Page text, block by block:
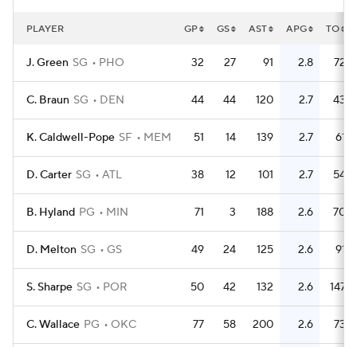
PLAYER GP GS AST APG TO
J. Green SG PHO 32 27 91 2.8 72
C. Braun SG DEN 44 44 120 2.7 43
K. Caldwell-Pope SF MEM 51 14 139 2.7 61
D. Carter SG ATL 38 12 101 2.7 54
B. Hyland PG MIN 71 3 188 2.6 70
D. Melton SG GS 49 24 125 2.6 91
S. Sharpe SG POR 50 42 132 2.6 147
C. Wallace PG OKC 77 58 200 2.6 73